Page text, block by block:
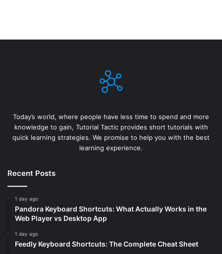
Today’s world, where people have less time to spend and more
knowledge to gain, Tutorial Tactic provides short tutorials with
quick learning strategies. We promise to help you with the best
learning experience.
Recent Posts
1 day ago
Pandora Keyboard Shortcuts: What Actually Works in the
Web Player vs Desktop App
1 day ago
Feedly Keyboard Shortcuts: The Complete Cheat Sheet